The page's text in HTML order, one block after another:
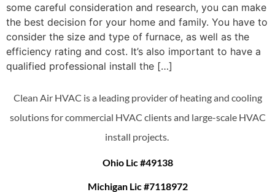
some careful consideration and research, you can make
the best decision for your home and family. You have to
consider the size and type of furnace, as well as the
efficiency rating and cost. It’s also important to have a
qualified professional install the […]
Clean Air HVAC is a leading provider of heating and cooling
solutions for commercial HVAC clients and large-scale HVAC
install projects.
Ohio Lic #49138
Michigan Lic #7118972